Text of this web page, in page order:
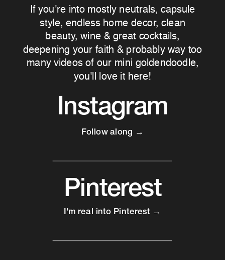
If you're into mostly neutrals, capsule
style, endless home decor, clean
beauty, wine & great cocktails,
deepening your faith & probably way too
many videos of our mini goldendoodle,
you'll love it here!
Instagram
Follow along →
Pinterest
I'm real into Pinterest →